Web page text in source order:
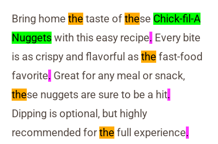
Bring home the taste of these Chick-fil-A
Nuggets with this easy recipe. Every bite
is as crispy and flavorful as the fast-food
favorite. Great for any meal or snack,
these nuggets are sure to be a hit.
Dipping is optional, but highly
recommended forthe full experience.